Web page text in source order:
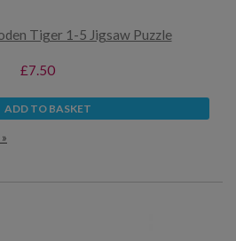
Tiger 1-5 Jigsaw Puzzle
£7.50
ADD TO BASKET